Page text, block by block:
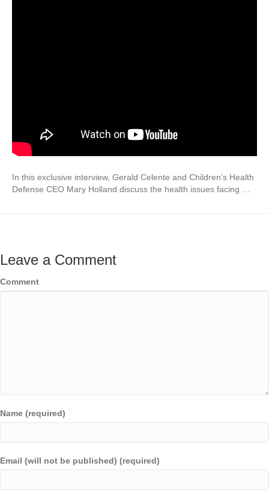
In this exclusive interview, Gerald Celente and Children’s Health
Defense CEO Mary Holland discuss the health issues facing …
Leave a Comment
Comment
Name (required)
Email (will not be published) (required)